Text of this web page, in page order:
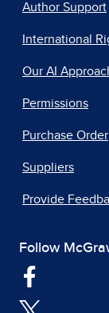
Author Support
International
Our AI
Permissions
Purchase Order
Suppliers
Provide
Follow